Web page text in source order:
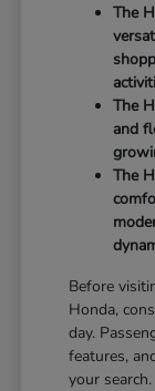
The
The
and
The
Before
Honda,
day.
features,
your search.